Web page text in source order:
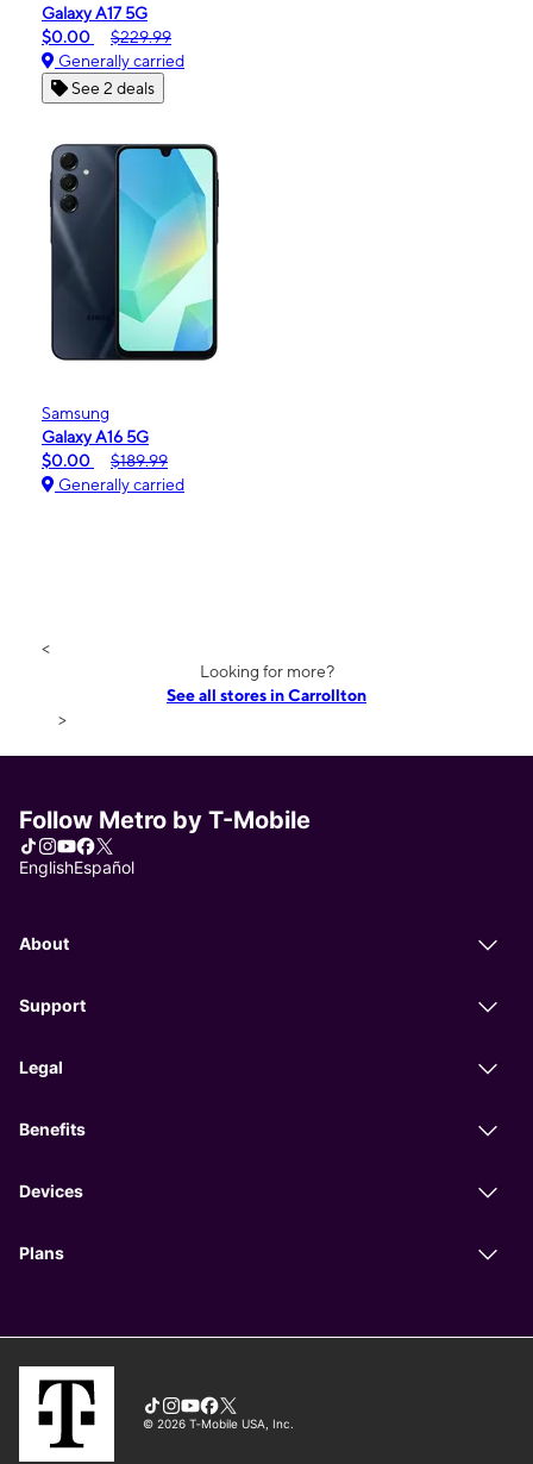
Galaxy A17 5G
$0.00
$229.99
Generally carried
See 2 deals
Samsung
Galaxy A16 5G
$0.00
$189.99
Generally carried
<
Looking for more?
See all stores in Carrollton
>